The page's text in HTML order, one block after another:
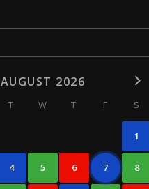
AUGUST 2026
T W T F S
1
4 5 6 7 8